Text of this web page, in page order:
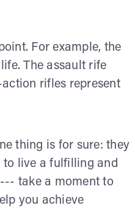
For example, the
The assault rife
rifles represent
thing is for sure: they
to live a fulfilling and
take a moment to
you achieve